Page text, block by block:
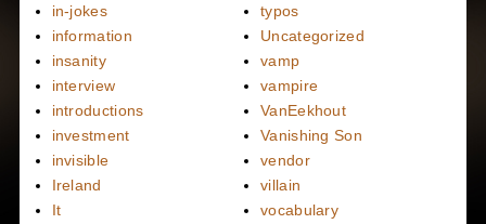
in-jokes
information
insanity
interview
introductions
investment
invisible
Ireland
It
typos
Uncategorized
vamp
vampire
VanEekhout
Vanishing Son
vendor
villain
vocabulary